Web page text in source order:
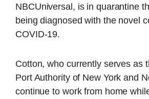
NBCUniversal, is in quarantine
being diagnosed with the novel
COVID-19.
Cotton, who currently serves as
Port Authority of New York and
continue to work from home